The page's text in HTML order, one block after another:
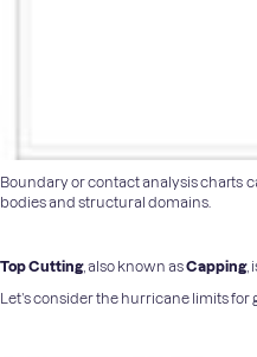
Boundary or contact analysis charts
bodies and structural domains.
Top Cutting, also known asCapping,
Let’s consider the hurricane limits